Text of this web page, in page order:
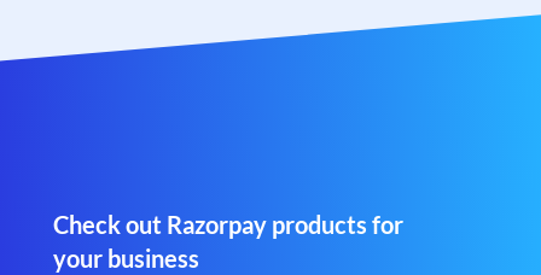
Check out Razorpay products for
your business